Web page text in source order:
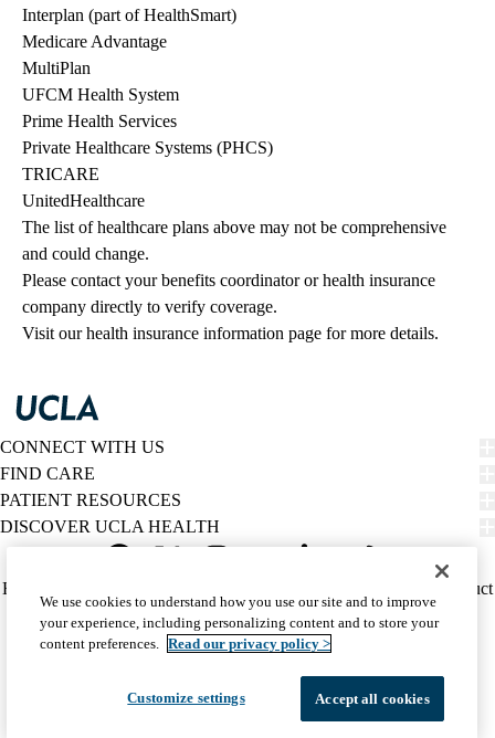
Interplan (part of HealthSmart)
Medicare Advantage
MultiPlan
UFCM Health System
Prime Health Services
Private Healthcare Systems (PHCS)
TRICARE
UnitedHealthcare
The list of healthcare plans above may not be comprehensive
and could change.
Please contact your benefits coordinator or health insurance
company directly to verify coverage.
Visit our health insurance information page for more details.
CONNECT WITH US
FIND CARE
PATIENT RESOURCES
DISCOVER UCLA HEALTH
Twitter
Policy
(footer)
HIPAA Notice
Report Misconduct
Accessibility
We listen. We care.
© 2026 UCLA Health
We use cookies to understand how you use our site and to improve
your experience, including personalizing content and to store your
content preferences. Read our privacy policy >
Customize settings Accept all cookies